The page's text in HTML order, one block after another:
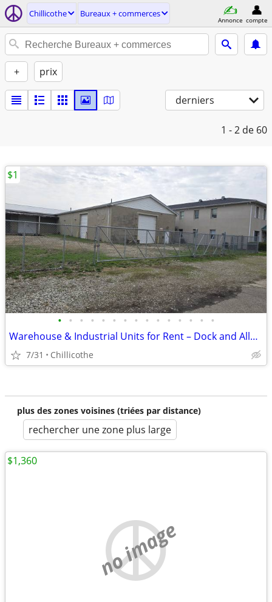
Chillicothe Bureaux + commerces
Annonce compte
+ prix
derniers
1 - 2 de 60
• • • • • • • • • • • • • • •
Warehouse & Industrial Units for Rent – Dock and Alley Access
7/31 Chillicothe
$1
plus des zones voisines (triées par distance)
rechercher une zone plus large
no image
$1,360